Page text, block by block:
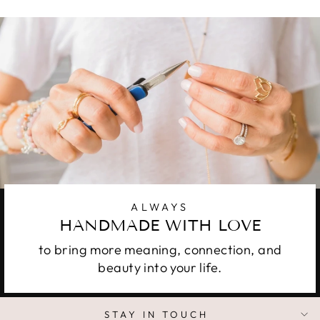
ALWAYS
HANDMADE WITH LOVE
to bring more meaning, connection, and
beauty into your life.
STAY IN TOUCH